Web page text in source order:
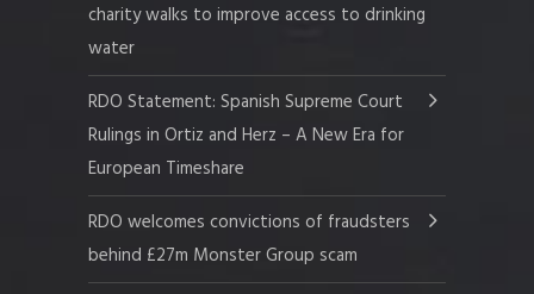
charity walks to improve access to drinking
water
RDO Statement: Spanish Supreme Court
Rulings in Ortiz and Herz – A New Era for
European Timeshare
RDO welcomes convictions of fraudsters
behind £27m Monster Group scam